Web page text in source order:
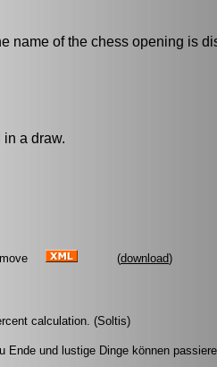
name of the chess opening is
a draw.
(download)
calculation. (Soltis)
Ende und lustige Dinge können